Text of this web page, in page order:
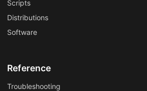
Scripts
Distributions
Software
Reference
Troubleshooting